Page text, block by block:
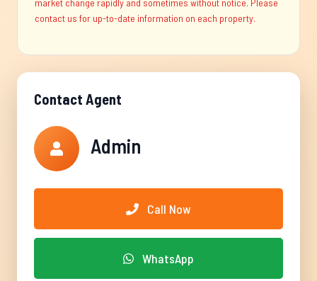
market change rapidly and sometimes without notice. Please
contact us for up-to-date information on each property.
Contact Agent
Admin
Call Now
WhatsApp